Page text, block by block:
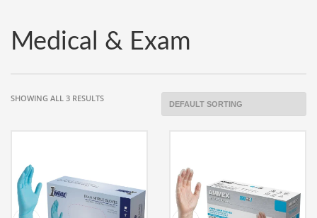
Medical & Exam
SHOWING ALL 3 RESULTS